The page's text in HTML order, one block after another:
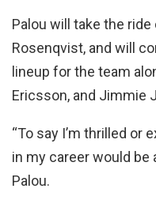
Palou will take the
Rosenqvist, and will
lineup for the team
Ericsson, and Jimmie
“To say I’m thrilled or
in my career would be
Palou.